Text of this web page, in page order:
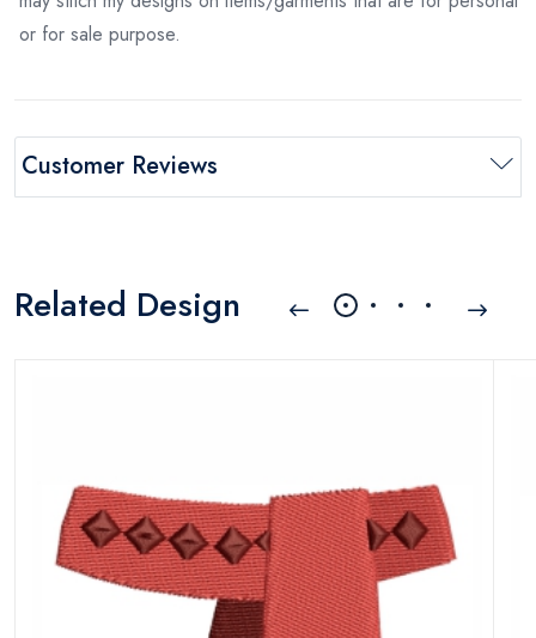
or for sale purpose.
Customer Reviews
Related Design